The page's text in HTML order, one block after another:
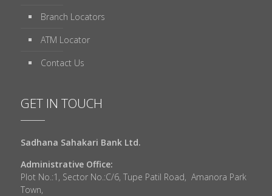
Branch Locators
ATM Locator
Contact Us
GET IN TOUCH
Sadhana Sahakari Bank Ltd.
Administrative Office:
Plot No.:1, Sector No.:C/6, Tupe Patil Road, Amanora Park
Town,